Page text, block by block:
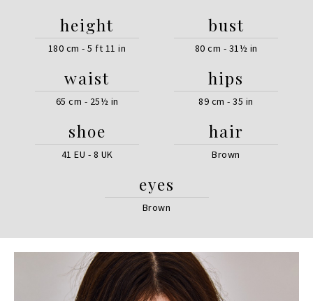
height
180 cm - 5 ft 11 in
bust
80 cm - 31½ in
waist
65 cm - 25½ in
hips
89 cm - 35 in
shoe
41 EU - 8 UK
hair
Brown
eyes
Brown